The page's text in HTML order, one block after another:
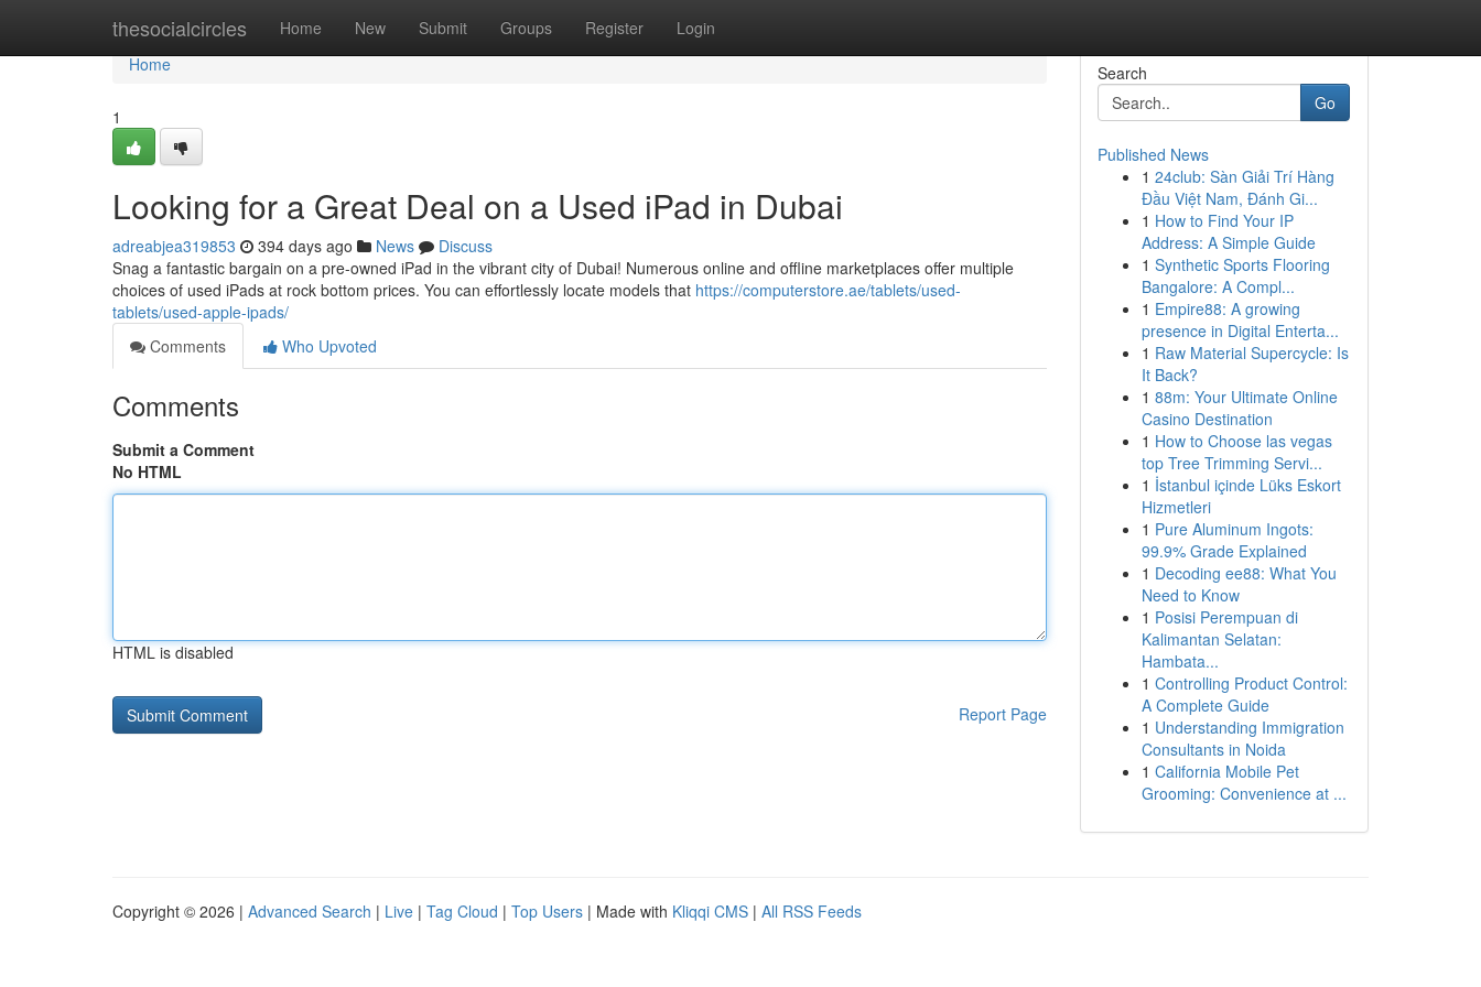
thesocialcircles Home New Submit Groups Register Login
Home
Home
1
Looking for a Great Deal on a Used iPad in Dubai
adreabjea319853 394 days ago News
Discuss
Snag a fantastic bargain on a pre-owned iPad in the vibrant city of Dubai! Numerous online and offline marketplaces offer multiple
choices of used iPads at rock bottom prices. You can effortlessly locate models that https://computerstore.ae/tablets/used-
tablets/used-apple-ipads/
Comments
Who Upvoted
Comments
Submit a Comment
No HTML
HTML is disabled
Report Page
Search
Go
Published News
1 24club: Sàn Giải Trí Hàng
Đầu Việt Nam, Đánh Gi...
1 How to Find Your IP
Address: A Simple Guide
1 Synthetic Sports Flooring
Bangalore: A Compl...
1 Empire88: A growing
presence in Digital Enterta...
1 Raw Material Supercycle: Is
It Back?
1 88m: Your Ultimate Online
Casino Destination
1 How to Choose las vegas
top Tree Trimming Servi...
1 İstanbul içinde Lüks Eskort
Hizmetleri
1 Pure Aluminum Ingots:
99.9% Grade Explained
1 Decoding ee88: What You
Need to Know
1 Posisi Perempuan di
Kalimantan Selatan:
Hambata...
1 Controlling Product Control:
A Complete Guide
1 Understanding Immigration
Consultants in Noida
1 California Mobile Pet
Grooming: Convenience at ...
Copyright © 2026 | Advanced Search | Live | Tag Cloud | Top Users | Made with Kliqqi CMS | All RSS Feeds